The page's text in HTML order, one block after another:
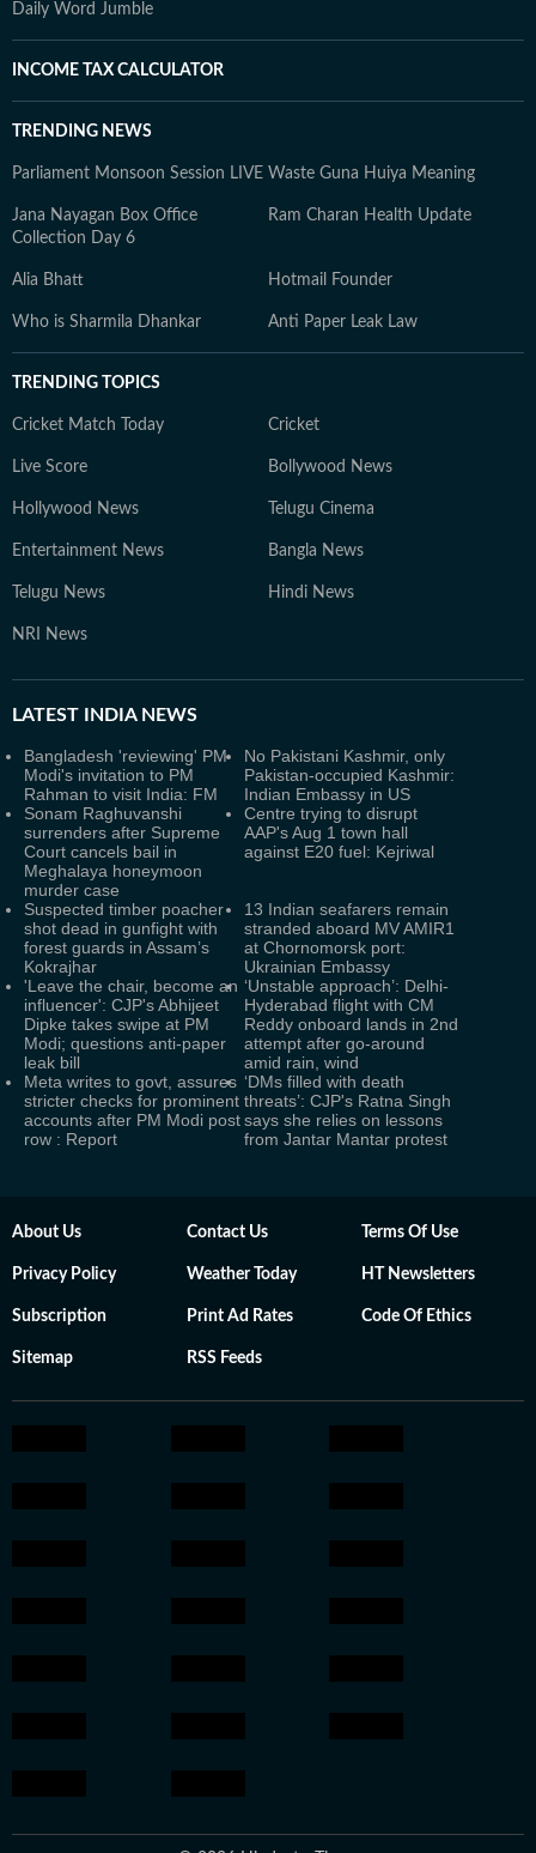
Daily Word Jumble
INCOME TAX CALCULATOR
TRENDING NEWS
Parliament Monsoon Session LIVE Waste Guna Huiya Meaning
Jana Nayagan Box Office
Collection Day 6
Ram Charan Health Update
Alia Bhatt Hotmail Founder
Who is Sharmila Dhankar Anti Paper Leak Law
TRENDING TOPICS
Cricket Match Today Cricket
Live Score Bollywood News
Hollywood News Telugu Cinema
Entertainment News Bangla News
Telugu News Hindi News
NRI News
LATEST INDIA NEWS
Bangladesh 'reviewing' PM
Modi's invitation to PM
Rahman to visit India: FM
No Pakistani Kashmir, only
Pakistan-occupied Kashmir:
Indian Embassy in US
Sonam Raghuvanshi
surrenders after Supreme
Court cancels bail in
Meghalaya honeymoon
murder case
Centre trying to disrupt
AAP's Aug 1 town hall
against E20 fuel: Kejriwal
Suspected timber poacher
shot dead in gunfight with
forest guards in Assam’s
Kokrajhar
13 Indian seafarers remain
stranded aboard MV AMIR1
at Chornomorsk port:
Ukrainian Embassy
'Leave the chair, become an
influencer': CJP's Abhijeet
Dipke takes swipe at PM
Modi; questions anti-paper
leak bill
‘Unstable approach’: Delhi-
Hyderabad flight with CM
Reddy onboard lands in 2nd
attempt after go-around
amid rain, wind
Meta writes to govt, assures
stricter checks for prominent
accounts after PM Modi post
row : Report
‘DMs filled with death
threats’: CJP's Ratna Singh
says she relies on lessons
from Jantar Mantar protest
About Us Contact Us Terms Of Use
Privacy Policy Weather Today HT Newsletters
Subscription Print Ad Rates Code Of Ethics
Sitemap RSS Feeds